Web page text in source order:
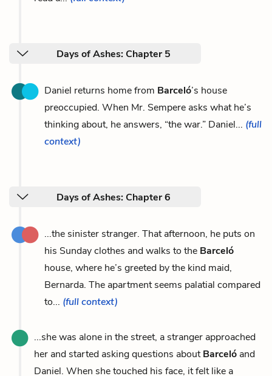
Days of Ashes: Chapter 5
Daniel returns home from Barceló’s house
preoccupied. When Mr. Sempere asks what he’s
thinking about, he answers, “the war.” Daniel... (full
context)
Days of Ashes: Chapter 6
...the sinister stranger. That afternoon, he puts on
his Sunday clothes and walks to the Barceló
house, where he’s greeted by the kind maid,
Bernarda. The apartment seems palatial compared
to... (full context)
...she was alone in the street, a stranger approached
her and started asking questions aboutBarceló and
Daniel. When she touched his face, it felt like a